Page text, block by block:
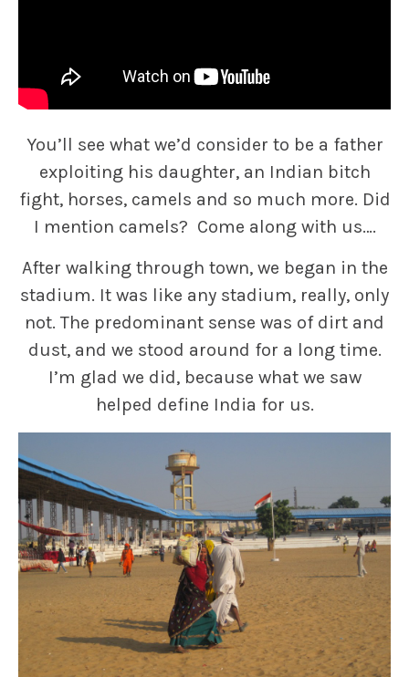
You’ll see what we’d consider to be a father
exploiting his daughter, an Indian bitch
fight, horses, camels and so much more. Did
I mention camels? Come along with us….
After walking through town, we began in the
stadium. It was like any stadium, really, only
not. The predominant sense was of dirt and
dust, and we stood around for a long time.
I’m glad we did, because what we saw
helped define India for us.